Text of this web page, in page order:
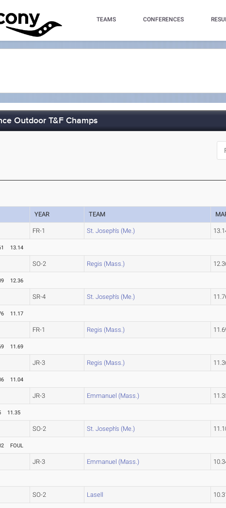
TEAMS CONFERENCES
Outdoor T&F Champs
YEAR TEAM
FR-1 St. Joseph's (Me.)
13.14
SO-2 Regis (Mass.)
12.36
SR-4 St. Joseph's (Me.)
11.17
FR-1 Regis (Mass.)
11.69
JR-3 Regis (Mass.)
11.04
JR-3 Emmanuel (Mass.)
11.35
SO-2 St. Joseph's (Me.)
FOUL
JR-3 Emmanuel (Mass.)
SO-2 Lasell